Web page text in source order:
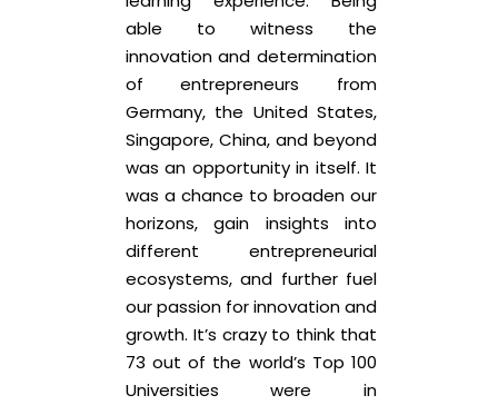
able to witness the
innovation and determination
of entrepreneurs from
Germany, the United States,
Singapore, China, and beyond
was an opportunity in itself. It
was a chance to broaden our
horizons, gain insights into
different entrepreneurial
ecosystems, and further fuel
our passion for innovation and
growth. It’s crazy to think that
73 out of the world’s Top 100
Universities were in